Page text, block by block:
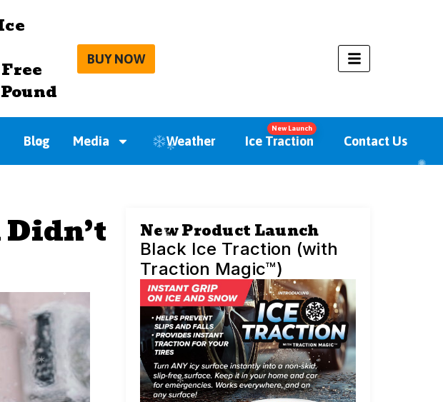
BUY NOW
Blog Media Weather Ice Traction
New Launch
Contact Us
New Product Launch
Black Ice Traction (with
Traction Magic™)